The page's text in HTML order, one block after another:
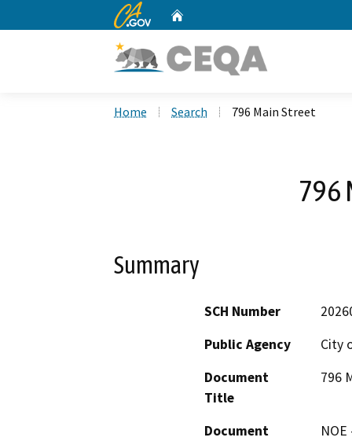
CA.gov
Home Search 796 Main Street
796
Summary
SCH Number
Public Agency
City
Document
Title
796
Document